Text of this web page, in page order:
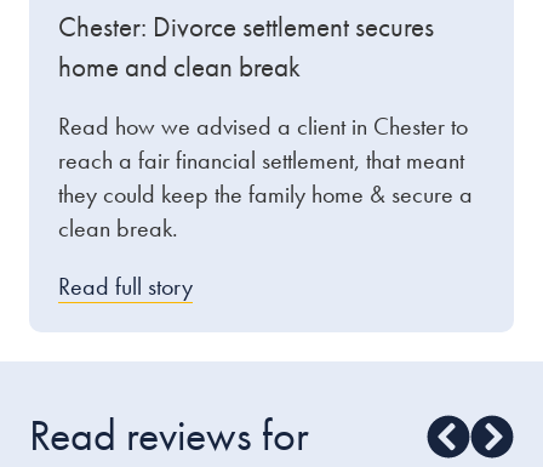
Chester: Divorce settlement secures
home and clean break
Read how we advised a client in Chester to
reach a fair financial settlement, that meant
they could keep the family home & secure a
clean break.
Read full story
Read reviews for